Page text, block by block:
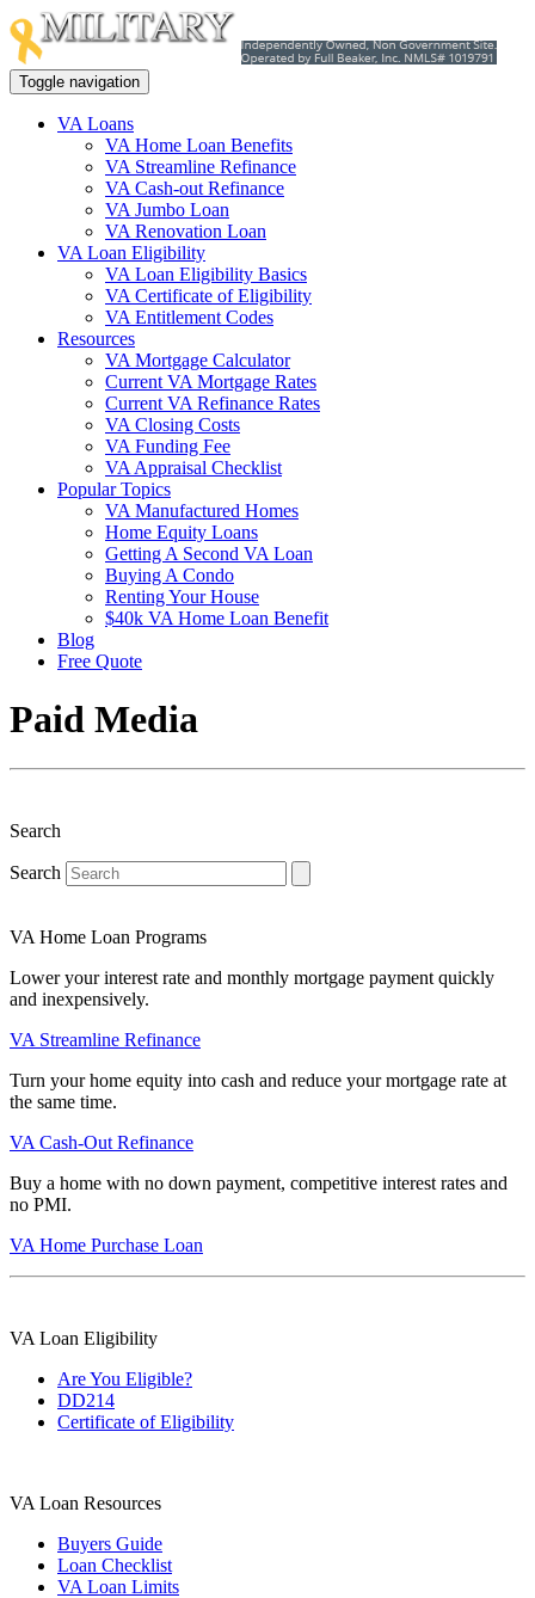
Toggle navigation
VA Loans
VA Home Loan Benefits
VA Streamline Refinance
VA Cash-out Refinance
VA Jumbo Loan
VA Renovation Loan
VA Loan Eligibility
VA Loan Eligibility Basics
VA Certificate of Eligibility
VA Entitlement Codes
Resources
VA Mortgage Calculator
Current VA Mortgage Rates
Current VA Refinance Rates
VA Closing Costs
VA Funding Fee
VA Appraisal Checklist
Popular Topics
VA Manufactured Homes
Home Equity Loans
Getting A Second VA Loan
Buying A Condo
Renting Your House
$40k VA Home Loan Benefit
Blog
Free Quote
Paid Media
Search
Search
VA Home Loan Programs
Lower your interest rate and monthly mortgage payment quickly
and inexpensively.
VA Streamline Refinance
Turn your home equity into cash and reduce your mortgage rate at
the same time.
VA Cash-Out Refinance
Buy a home with no down payment, competitive interest rates and
no PMI.
VA Home Purchase Loan
VA Loan Eligibility
Are You Eligible?
DD214
Certificate of Eligibility
VA Loan Resources
Buyers Guide
Loan Checklist
VA Loan Limits